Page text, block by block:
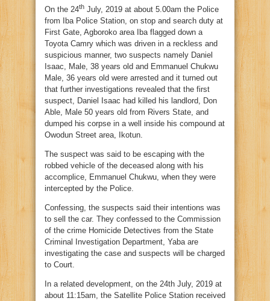
On the 24th July, 2019 at about 5.00am the Police
from Iba Police Station, on stop and search duty at
First Gate, Agboroko area Iba flagged down a
Toyota Camry which was driven in a reckless and
suspicious manner, two suspects namely Daniel
Isaac, Male, 38 years old and Emmanuel Chukwu
Male, 36 years old were arrested and it turned out
that further investigations revealed that the first
suspect, Daniel Isaac had killed his landlord, Don
Able, Male 50 years old from Rivers State, and
dumped his corpse in a well inside his compound at
Owodun Street area, Ikotun.
The suspect was said to be escaping with the
robbed vehicle of the deceased along with his
accomplice, Emmanuel Chukwu, when they were
intercepted by the Police.
Confessing, the suspects said their intentions was
to sell the car. They confessed to the Commission
of the crime Homicide Detectives from the State
Criminal Investigation Department, Yaba are
investigating the case and suspects will be charged
to Court.
In a related development, on the 24th July, 2019 at
about 11:15am, the Satellite Police Station received